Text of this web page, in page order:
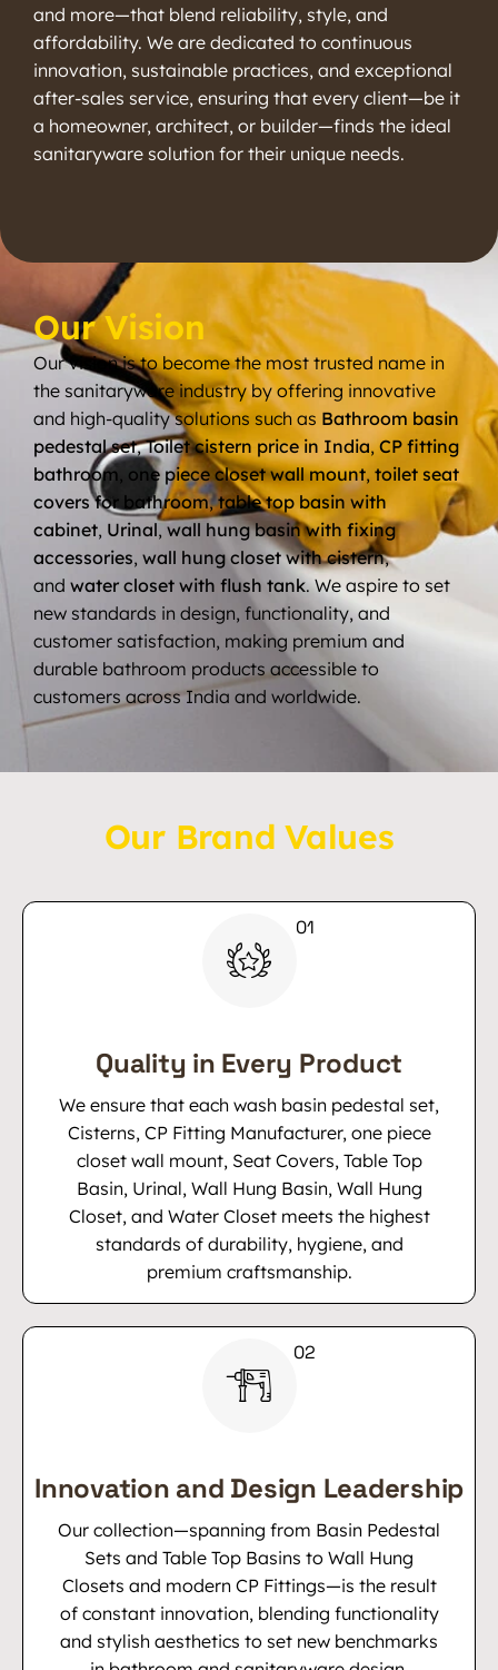
Our Vision
Our vision is to become the most trusted name in
the sanitaryware industry by offering innovative
and high-quality solutions such as Bathroom basin
pedestal set,Toilet cistern price in India,CP fitting
bathroom, one piece closet wall mount, toilet seat
covers for bathroom,table top basin with
cabinet, Urinal, wall hung basin with fixing
accessories, wall hung closet with cistern,
and water closet with flush tank. We aspire to set
new standards in design, functionality, and
customer satisfaction, making premium and
durable bathroom products accessible to
customers across India and worldwide.
and more—that blend reliability, style, and
affordability. We are dedicated to continuous
innovation, sustainable practices, and exceptional
after-sales service, ensuring that every client—be it
a homeowner, architect, or builder—finds the ideal
sanitaryware solution for their unique needs.
Our Brand Values
Quality in Every Product
We ensure that each wash basin pedestal set,
Cisterns, CP Fitting Manufacturer, one piece
closet wall mount, Seat Covers, Table Top
Basin, Urinal, Wall Hung Basin, Wall Hung
Closet, and Water Closet meets the highest
standards of durability, hygiene, and
premium craftsmanship.
Innovation and Design Leadership
Our collection—spanning from Basin Pedestal
Sets and Table Top Basins to Wall Hung
Closets and modern CP Fittings—is the result
of constant innovation, blending functionality
and stylish aesthetics to set new benchmarks